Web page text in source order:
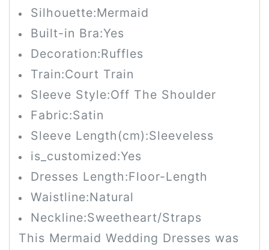
Silhouette:Mermaid
Built-in Bra:Yes
Decoration:Ruffles
Train:Court Train
Sleeve Style:Off The Shoulder
Fabric:Satin
Sleeve Length(cm):Sleeveless
is_customized:Yes
Dresses Length:Floor-Length
Waistline:Natural
Neckline:Sweetheart/Straps
This Mermaid Wedding Dresses was